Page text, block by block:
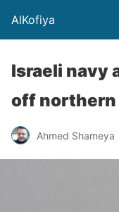
AlKofiya
Israeli navy
off northern
Ahmed Shameya